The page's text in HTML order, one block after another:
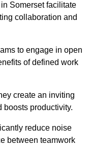
Somerset facilitate
collaboration and
to engage in open
of defined work
create an inviting
boosts productivity.
reduce noise
between teamwork